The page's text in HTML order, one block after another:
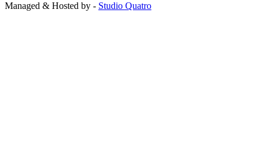
Managed & Hosted by - Studio Quatro